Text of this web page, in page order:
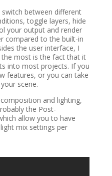
between different
toggle layers, hide
your output and render
compared to the built-in
the user interface, I
most is the fact that it
into most projects. If you
features, or you can take
scene.
and lighting,
the Post-
allow you to have
mix settings per